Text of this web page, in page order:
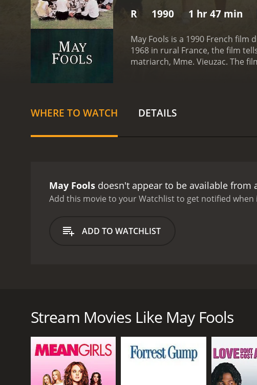
R 1990 1 hr 47 min
May Fools is a 1990 French film
1968 in rural France, the film
matriarch, Mme. Vieuzac. The
conservative father, his
quickly established, with strict
patriarch and his mistress have
familyâs excesses.As the night
archaic attitudes towards
repair the damage that has been
Malle, who is known for his
filmâs powerful performances
WHERE TO WATCH DETAILS
May Fools doesn't appear to be available from
Add this movie to your Watchlist to get notified when
ADD TO WATCHLIST
narration from Milou, the rebellious daughter of the
and is still passionately committed to the revolutionary
events, which marked a turning point in French society
Upon arriving at the estate, Milou is reunited with her
present. The familyâs political and social status quo is
As the family prepares for Mme. Vieuzacâs birthday
Stream Movies Like May Fools